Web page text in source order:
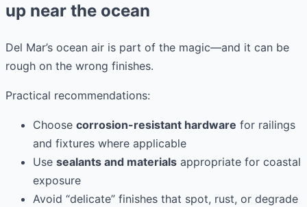
up near the ocean
Del Mar’s ocean air is part of the magic—and it can be
rough on the wrong finishes.
Practical recommendations:
Choose corrosion-resistant hardware for railings
and fixtures where applicable
Use sealants and materials appropriate for coastal
exposure
Avoid “delicate” finishes that spot, rust, or degrade